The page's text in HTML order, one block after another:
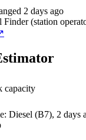
2 days ago
(station
capacity
Diesel (B7), 2 days